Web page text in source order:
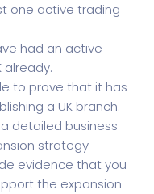
one active trading
had an active
already.
to prove that it has
a UK branch.
detailed business
strategy
evidence that you
the expansion